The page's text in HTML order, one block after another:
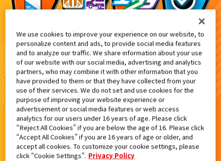
DXケミーライザー付属 1
検索結果
カードがみつからなかった。
もういちど検索しよう！
We use cookies to improve your experience on our website, to
personalize content and ads, to provide social media features
and to analyze our traffic. We share information about your use
of our website with our social media, advertising and analytics
partners, who may combine it with other information that you
have provided to them or that they have collected from your
use of their services. We do not set and use cookies for the
purpose of improving your website experience or
advertisement or social media features or web access
analytics for our users under 16 years of age. Please click
“Reject All Cookies” if you are below the age of 16. Please click
“Accept All Cookies” if you are 16 years of age or older, and
accept all cookies. To customize your cookie settings, please
click “Cookie Settings”. Privacy Policy